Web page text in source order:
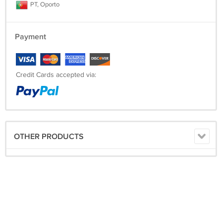
PT, Oporto
Payment
Credit Cards accepted via:
OTHER PRODUCTS